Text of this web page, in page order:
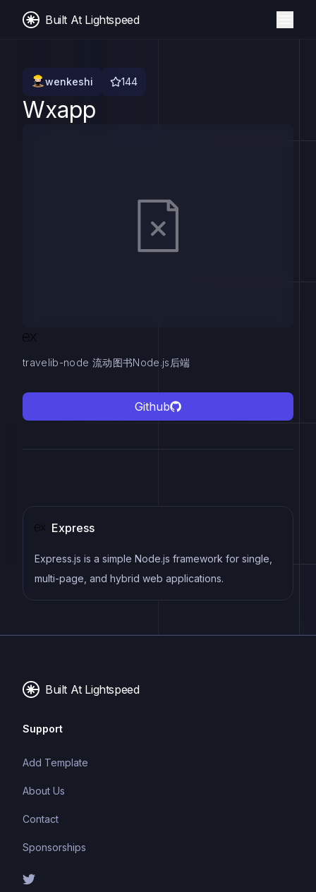
Built At Lightspeed
wenkeshi 144
Wxapp
travelib-node 流动图书Node.js后端
Github
Express
Express.js is a simple Node.js framework for single,
multi-page, and hybrid web applications.
Built At Lightspeed
Support
Add Template
About Us
Contact
Sponsorships